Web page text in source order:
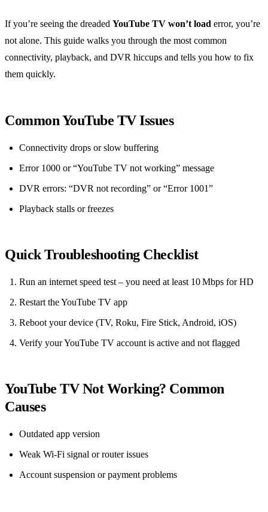
If you’re seeing the dreaded YouTube TV won’t load error, you’re
not alone. This guide walks you through the most common
connectivity, playback, and DVR hiccups and tells you how to fix
them quickly.
Common YouTube TV Issues
Connectivity drops or slow buffering
Error 1000 or “YouTube TV not working” message
DVR errors: “DVR not recording” or “Error 1001”
Playback stalls or freezes
Quick Troubleshooting Checklist
Run an internet speed test – you need at least 10 Mbps for HD
Restart the YouTube TV app
Reboot your device (TV, Roku, Fire Stick, Android, iOS)
Verify your YouTube TV account is active and not flagged
YouTube TV Not Working? Common
Causes
Outdated app version
Weak Wi‑Fi signal or router issues
Account suspension or payment problems